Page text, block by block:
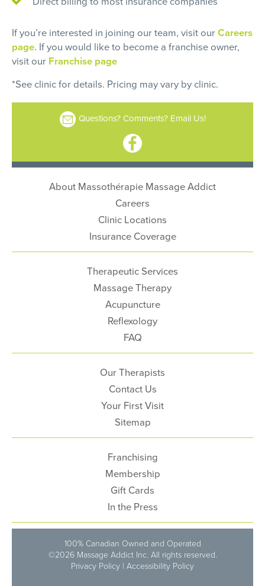
If you’re interested in joining our team, visit ourCareers
page. If you would like to become a franchise owner,
visit our Franchise page
*See clinic for details. Pricing may vary by clinic.
Questions? Comments? Email Us!
About Massothérapie Massage Addict
Careers
Clinic Locations
Insurance Coverage
Therapeutic Services
Massage Therapy
Acupuncture
Reflexology
FAQ
Our Therapists
Contact Us
Your First Visit
Sitemap
Franchising
Membership
Gift Cards
In the Press
100% Canadian Owned and Operated
©2026 Massage Addict Inc. All rights reserved.
Privacy Policy | Accessibility Policy